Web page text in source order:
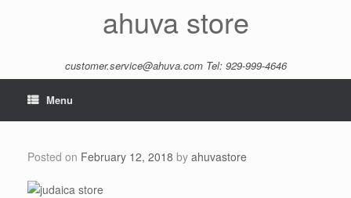
ahuva store
customer.service@ahuva.comTel: 929-999-4646
Menu
Posted on February 12, 2018 by ahuvastore